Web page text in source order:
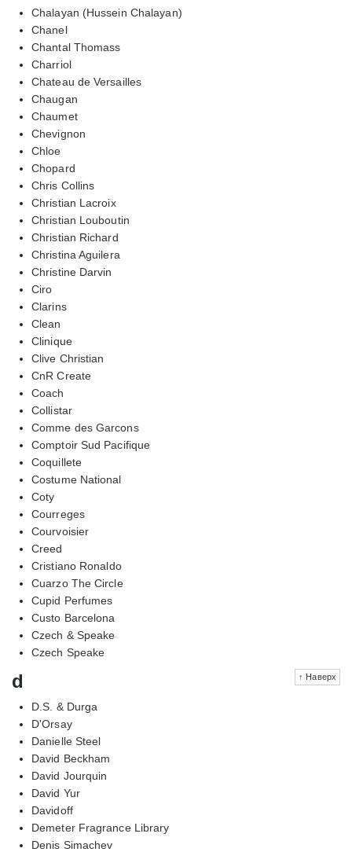
Chalayan (Hussein Chalayan)
Chanel
Chantal Thomass
Charriol
Chateau de Versailles
Chaugan
Chaumet
Chevignon
Chloe
Chopard
Chris Collins
Christian Lacroix
Christian Louboutin
Christian Richard
Christina Aguilera
Christine Darvin
Ciro
Clarins
Clean
Clinique
Clive Christian
CnR Create
Coach
Collistar
Comme des Garcons
Comptoir Sud Pacifique
Coquillete
Costume National
Coty
Courreges
Courvoisier
Creed
Cristiano Ronaldo
Cuarzo The Circle
Cupid Perfumes
Custo Barcelona
Czech & Speake
Czech Speake
↑ Наверх
d
D.S. & Durga
D'Orsay
Danielle Steel
David Beckham
David Jourquin
David Yur
Davidoff
Demeter Fragrance Library
Denis Simachev